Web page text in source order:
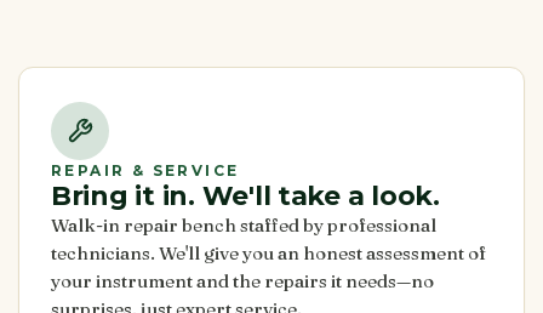
REPAIR & SERVICE
Bring it in. We'll take a look.
Walk-in repair bench staffed by professional
technicians. We'll give you an honest assessment of
your instrument and the repairs it needs—no
surprises, just expert service.